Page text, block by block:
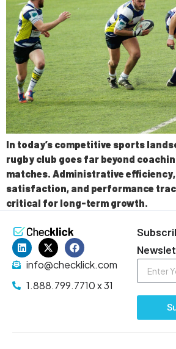
In today’s competitive sports
rugby club goes far beyond
matches. Administrative efficiency,
satisfaction, and performance
critical for long-term growth.
info@checklick.com
1.888.799.7710 x 31